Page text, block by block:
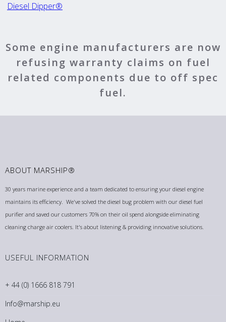
Diesel Dipper®
Some engine manufacturers are now
refusing warranty claims on fuel
related components due to off spec
fuel.
ABOUT MARSHIP®
30 years marine experience and a team dedicated to ensuring your diesel engine
maintains its efficiency. We've solved the diesel bug problem with our diesel fuel
purifier and saved our customers 70% on their oil spend alongside eliminating
cleaning charge air coolers. It's about listening & providing innovative solutions.
USEFUL INFORMATION
+ 44 (0) 1666 818 791
Info@marship.eu